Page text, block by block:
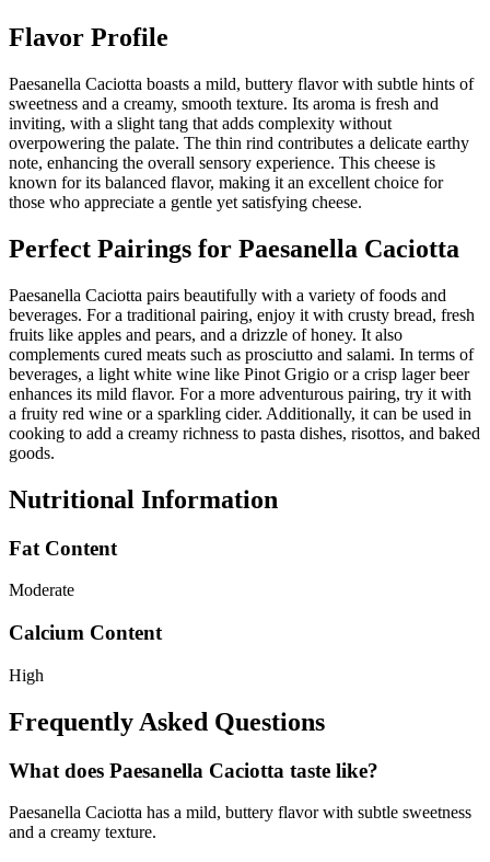
Flavor Profile
Paesanella Caciotta boasts a mild, buttery flavor with subtle hints of
sweetness and a creamy, smooth texture. Its aroma is fresh and
inviting, with a slight tang that adds complexity without
overpowering the palate. The thin rind contributes a delicate earthy
note, enhancing the overall sensory experience. This cheese is
known for its balanced flavor, making it an excellent choice for
those who appreciate a gentle yet satisfying cheese.
Perfect Pairings for Paesanella Caciotta
Paesanella Caciotta pairs beautifully with a variety of foods and
beverages. For a traditional pairing, enjoy it with crusty bread, fresh
fruits like apples and pears, and a drizzle of honey. It also
complements cured meats such as prosciutto and salami. In terms of
beverages, a light white wine like Pinot Grigio or a crisp lager beer
enhances its mild flavor. For a more adventurous pairing, try it with
a fruity red wine or a sparkling cider. Additionally, it can be used in
cooking to add a creamy richness to pasta dishes, risottos, and baked
goods.
Nutritional Information
Fat Content
Moderate
Calcium Content
High
Frequently Asked Questions
What does Paesanella Caciotta taste like?
Paesanella Caciotta has a mild, buttery flavor with subtle sweetness
and a creamy texture.